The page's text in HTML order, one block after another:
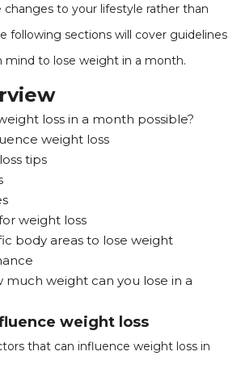
changes to your lifestyle rather than
following sections will cover guidelines
mind to lose weight in a month.
loss in a month possible?
weight loss
tips
weight loss
body areas to lose weight
much weight can you lose in a
weight loss
that can influence weight loss in